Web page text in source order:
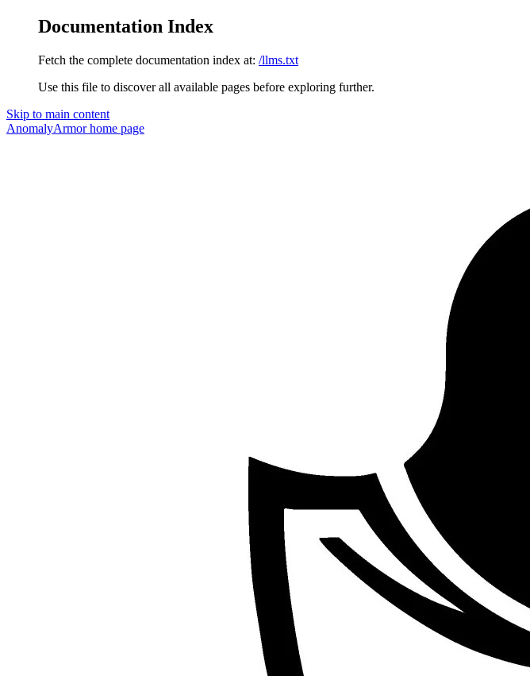
Documentation Index
Fetch the complete documentation index at: /llms.txt
Use this file to discover all available pages before exploring further.
Skip to main content
AnomalyArmorhome page